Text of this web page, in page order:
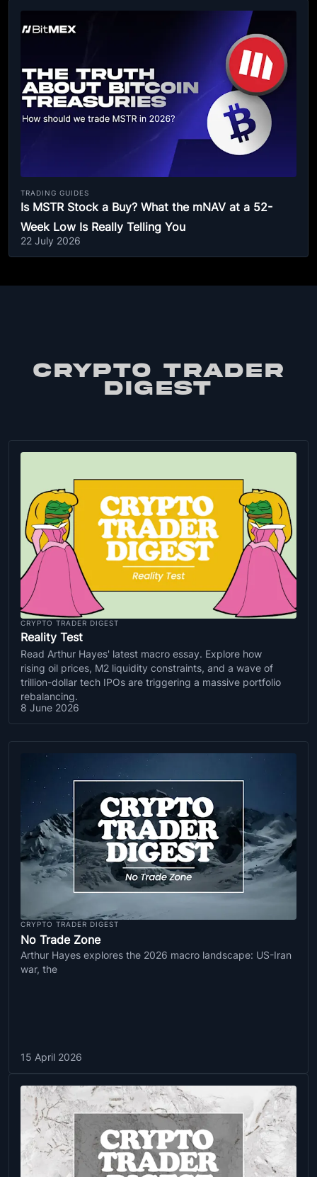
TRADING GUIDES
Is MSTR Stock a Buy? What the mNAV at a 52-
Week Low Is Really Telling You
22 July 2026
CRYPTO TRADER
DIGEST
CRYPTO TRADER DIGEST
Reality Test
Read Arthur Hayes' latest macro essay. Explore how
rising oil prices, M2 liquidity constraints, and a wave of
trillion-dollar tech IPOs are triggering a massive portfolio
rebalancing.
8 June 2026
CRYPTO TRADER DIGEST
No Trade Zone
Arthur Hayes explores the 2026 macro landscape: US-Iran
war, the
15 April 2026